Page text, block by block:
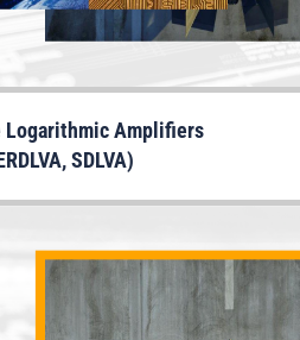
Logarithmic Amplifiers
SDLVA)